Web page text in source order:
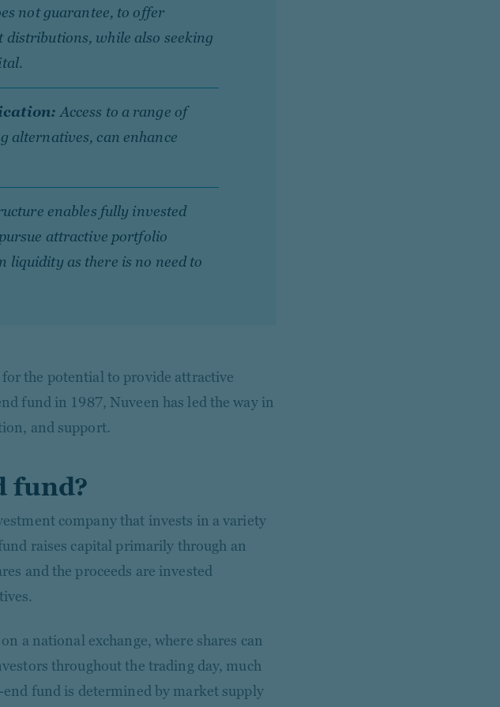
not guarantee, to offer
while also seeking
Access to a range of
alternatives, can enhance
enables fully invested
attractive portfolio
liquidity as there is no need to
the potential to provide attractive
fund in 1987, Nuveen has led the way in
and support.
fund?
company that invests in a variety
raises capital primarily through an
and the proceeds are invested
a national exchange, where shares can
throughout the trading day, much
fund is determined by market supply